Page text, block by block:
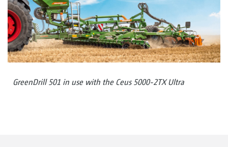
GreenDrill 501 in use with the Ceus 5000-2TX Ultra